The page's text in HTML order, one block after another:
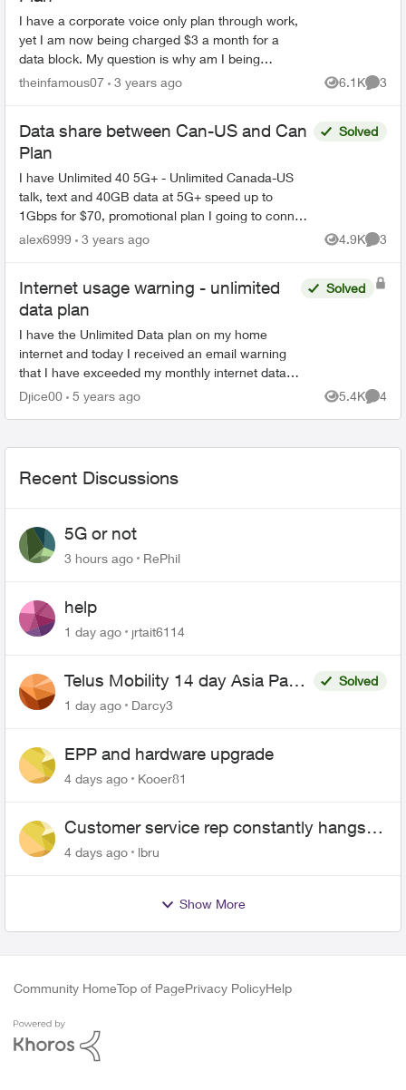
I have a corporate voice only plan through work,
yet I am now being charged $3 a month for a
data block. My question is why am I being
charged this on a voice only plan, and how do I
theinfamous07 3 years ago 6.1K
Views
3
Data share between Can-US and Can
Plan
I have Unlimited 40 5G+ - Unlimited Canada-US
talk, text and 40GB data at 5G+ speed up to
1Gbps for $70, promotional plan I going to connect
second line Option 1: Unlimited 25 5G+ for $77.50
Solved
alex6999 3 years ago 4.9K
Views
3
Internet usage warning - unlimited
data plan
I have the Unlimited Data plan on my home
internet and today I received an email warning
that I have exceeded my monthly internet data
allowance. When I sign into my account
Solved
Djice00 5 years ago 5.4K
Views
4
Recent Discussions
5G or not
3 hours ago RePhil
help
1 day ago jrtait6114
Telus Mobility 14 day Asia Pass
$70
Solved
1 day ago
Darcy3
EPP and hardware upgrade
4 days ago Kooer81
Customer service rep constantly hangs
up on me
4 days ago lbru
Show More
Community HomeTop of PagePrivacy PolicyHelp